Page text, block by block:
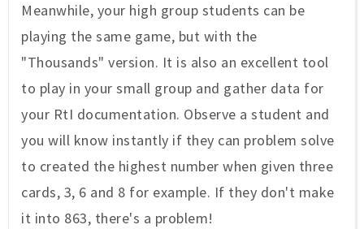
Meanwhile, your high group students can be
playing the same game, but with the
"Thousands" version. It is also an excellent tool
to play in your small group and gather data for
your RtI documentation. Observe a student and
you will know instantly if they can problem solve
to created the highest number when given three
cards, 3, 6 and 8 for example. If they don't make
it into 863, there's a problem!